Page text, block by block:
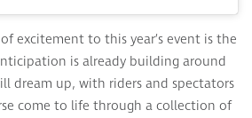
excitement to this year’s event is the
is already building around
dream up, with riders and spectators
come to life through a collection of